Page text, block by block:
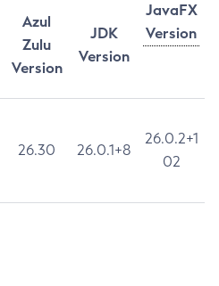
JavaFX
Version
Azul
Zulu
Version
JDK
Version
26.30 26.0.1+8
26.0.2+1
02